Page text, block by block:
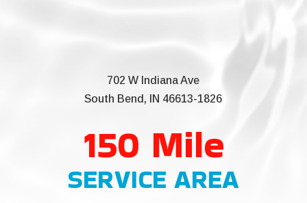
702 W Indiana Ave
South Bend, IN 46613-1826
150 Mile
SERVICE AREA